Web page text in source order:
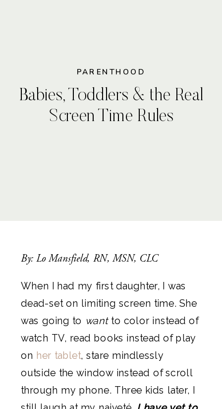
PARENTHOOD
Babies, Toddlers & the Real
Screen Time Rules
When I had my first daughter, I was
dead-set on limiting screen time. She
was going to want to color instead of
watch TV, read books instead of play
on her tablet, stare mindlessly
outside the window instead of scroll
through my phone. Three kids later, I
By: Lo Mansfield, RN, MSN, CLC